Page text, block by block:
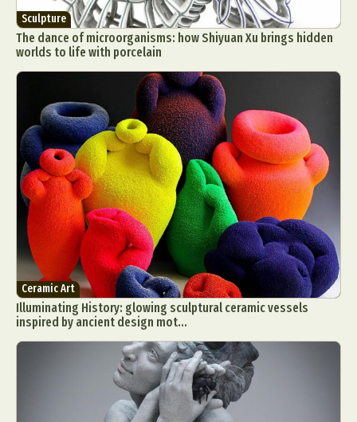
Sculpture
The dance of microorganisms: how Shiyuan Xu brings hidden
worlds to life with porcelain
Ceramic Art
Illuminating History: glowing sculptural ceramic vessels
inspired by ancient design mot...